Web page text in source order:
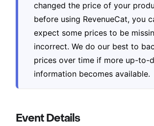
changed the price of your
before using RevenueCat, you
expect some prices to be
incorrect. We do our best to
prices over time if more up-to-
information becomes available.
Event Details